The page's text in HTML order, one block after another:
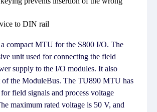
to DIN rail
compact MTU for the S800 I/O. The
unit used for connecting the field
supply to the I/O modules. It also
of the ModuleBus. The TU890 MTU has
field signals and process voltage
maximum rated voltage is 50 V, and